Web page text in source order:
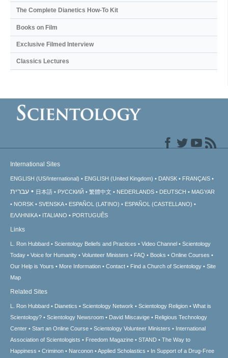
The Complete Dianetics How-To Kit
Books on Film
Exclusive Filmed Interview
Classics Lectures
International Sites
ENGLISH (US/International) ENGLISH (United Kingdom) DANSK FRANÇAIS
עברית 日本語 РУССКИЙ 繁體中文 NEDERLANDS DEUTSCH
MAGYAR
NORSK
SVENSKA ESPAÑOL (LATINO)
ESPAÑOL (CASTELLANO)
ΕΛΛΗΝΙΚA
ITALIANO PORTUGUÊS
Links
L. Ron Hubbard Scientology Beliefs and Practices Video Channel
Scientology
Today
Voice for Humanity Volunteer Ministers FAQ Books
Online Courses
Our Help is Yours
More Information Contact Find a Church of Scientology
Site
Map
Related Sites
L. Ron Hubbard Dianetics Scientology Network Scientology Religion
What is
Scientology?
Scientology Newsroom David Miscavige
Religious Technology
Center
Start an Online Course Scientology Volunteer Ministers
International
Association of Scientologists
Freedom Magazine STAND
The Way to
Happiness
Criminon Narconon Applied Scholastics In Support of a Drug-Free